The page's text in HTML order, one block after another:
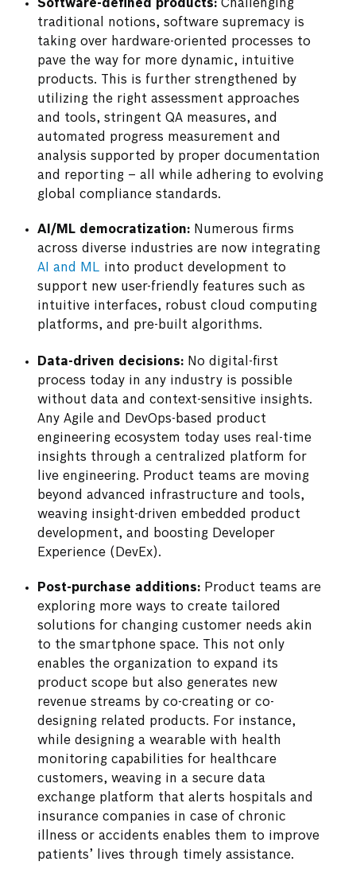
Software-defined products: Challenging
traditional notions, software supremacy is
taking over hardware-oriented processes to
pave the way for more dynamic, intuitive
products. This is further strengthened by
utilizing the right assessment approaches
and tools, stringent QA measures, and
automated progress measurement and
analysis supported by proper documentation
and reporting – all while adhering to evolving
global compliance standards.
AI/ML democratization: Numerous firms
across diverse industries are now integrating
AI and ML into product development to
support new user-friendly features such as
intuitive interfaces, robust cloud computing
platforms, and pre-built algorithms.
Data-driven decisions: No digital-first
process today in any industry is possible
without data and context-sensitive insights.
Any Agile and DevOps-based product
engineering ecosystem today uses real-time
insights through a centralized platform for
live engineering. Product teams are moving
beyond advanced infrastructure and tools,
weaving insight-driven embedded product
development, and boosting Developer
Experience (DevEx).
Post-purchase additions: Product teams are
exploring more ways to create tailored
solutions for changing customer needs akin
to the smartphone space. This not only
enables the organization to expand its
product scope but also generates new
revenue streams by co-creating or co-
designing related products. For instance,
while designing a wearable with health
monitoring capabilities for healthcare
customers, weaving in a secure data
exchange platform that alerts hospitals and
insurance companies in case of chronic
illness or accidents enables them to improve
patients’ lives through timely assistance.